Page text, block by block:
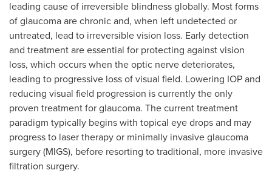
leading cause of irreversible blindness globally. Most forms
of glaucoma are chronic and, when left undetected or
untreated, lead to irreversible vision loss. Early detection
and treatment are essential for protecting against vision
loss, which occurs when the optic nerve deteriorates,
leading to progressive loss of visual field. Lowering IOP and
reducing visual field progression is currently the only
proven treatment for glaucoma. The current treatment
paradigm typically begins with topical eye drops and may
progress to laser therapy or minimally invasive glaucoma
surgery (MIGS), before resorting to traditional, more invasive
filtration surgery.